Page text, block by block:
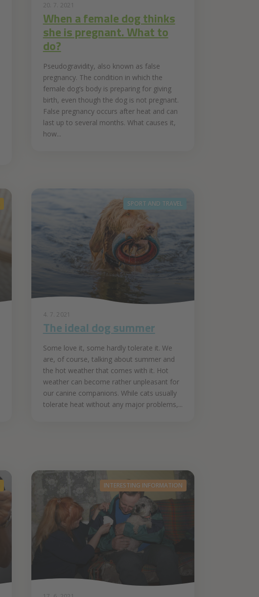
20. 7. 2021
When a female dog thinks
she is pregnant. What to
do?
Pseudogravidity, also known as false
pregnancy. The condition in which the
female dog’s body is preparing for giving
birth, even though the dog is not pregnant.
False pregnancy occurs after heat and can
last up to several months. What causes it,
how...
SPORT AND TRAVEL
4. 7. 2021
The ideal dog summer
Some love it, some hardly tolerate it. We
are, of course, talking about summer and
the hot weather that comes with it. Hot
weather can become rather unpleasant for
our canine companions. While cats usually
tolerate heat without any major problems,...
INTERESTING INFORMATION